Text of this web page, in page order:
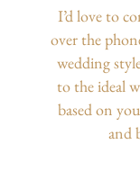
I’d love to
over the
wedding
to the ideal
based on
and